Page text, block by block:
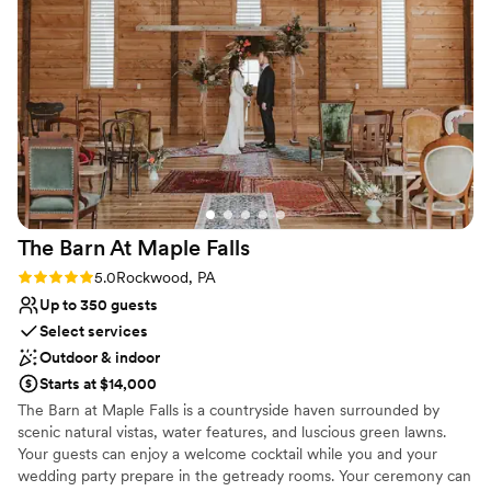
welcome center. I would keep this in mind as
you are planning day of logistics. -there are
multiple add on packages, and I was skeptical,
but they are worth it! The all inclusive package
includes set up and tear down assistance, as
well as cookie table set up (huge help for a big
cookie table crowd). The s’mores and yard
games provided an extra activity and was a hit
among all ages.”
Offers full-service amenities
Provides a dedicated team on-site
Venue considerations
Not wheelchair accessible
Lighting and sound are not included
No free parking
you Freedom Farms for being so great to work with!”
The Barn At Maple Falls
Rating: 5.0 (1 review)
5.0Rockwood, PA
Up to 350 guests
Select services
Outdoor & indoor
Starts at $14,000
The Barn at Maple Falls is a countryside haven surrounded by
scenic natural vistas, water features, and luscious green lawns.
Your guests can enjoy a welcome cocktail while you and your
wedding party prepare in the getready rooms. Your ceremony can